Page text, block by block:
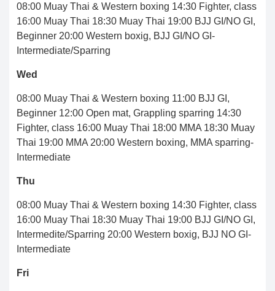
08:00 Muay Thai & Western boxing 14:30 Fighter, class
16:00 Muay Thai 18:30 Muay Thai 19:00 BJJ GI/NO GI,
Beginner 20:00 Western boxig, BJJ GI/NO GI-
Intermediate/Sparring
Wed
08:00 Muay Thai & Western boxing 11:00 BJJ GI,
Beginner 12:00 Open mat, Grappling sparring 14:30
Fighter, class 16:00 Muay Thai 18:00 MMA 18:30 Muay
Thai 19:00 MMA 20:00 Western boxing, MMA sparring-
Intermediate
Thu
08:00 Muay Thai & Western boxing 14:30 Fighter, class
16:00 Muay Thai 18:30 Muay Thai 19:00 BJJ GI/NO GI,
Intermedite/Sparring 20:00 Western boxig, BJJ NO GI-
Intermediate
Fri